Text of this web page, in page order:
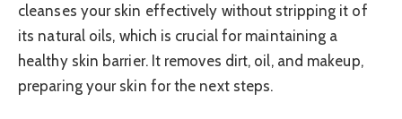
cleanses your skin effectively without stripping it of
its natural oils, which is crucial for maintaining a
healthy skin barrier. It removes dirt, oil, and makeup,
preparing your skin for the next steps.